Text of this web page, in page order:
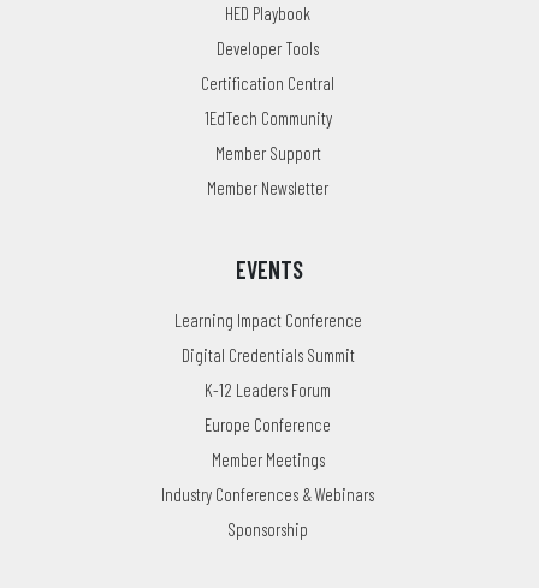
HED Playbook
Developer Tools
Certification Central
1EdTech Community
Member Support
Member Newsletter
EVENTS
Learning Impact Conference
Digital Credentials Summit
K-12 Leaders Forum
Europe Conference
Member Meetings
Industry Conferences & Webinars
Sponsorship